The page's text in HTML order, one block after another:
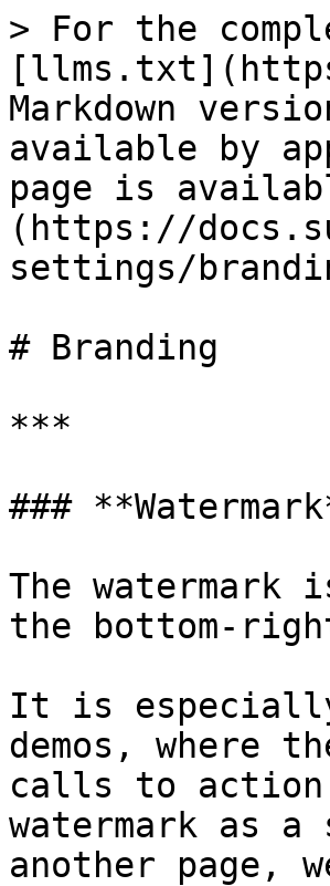
> For the
Markdown
available by
page is
(https://
settings/
# Branding
***
###
The
the bottom-
It is especially
demos, where
calls to action
watermark as
another page,